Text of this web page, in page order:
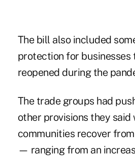
The bill also included
protection for businesses
reopened during the
The trade groups had
other provisions they said
communities recover
— ranging from an